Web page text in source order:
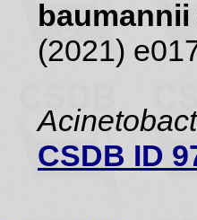
(2021)
CSDB ID